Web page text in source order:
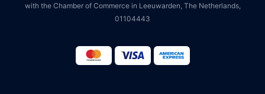
with the Chamber of Commerce in Leeuwarden, The Netherlands,
01104443